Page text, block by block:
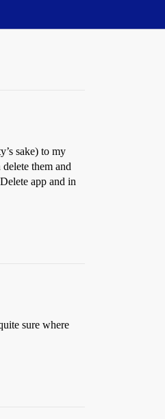
sake) to my
them and
app and in
sure where